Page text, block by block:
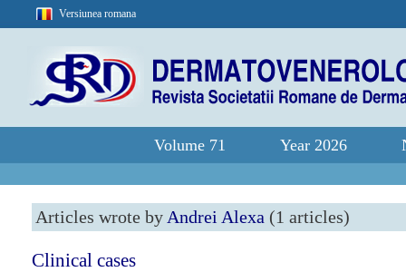
Versiunea romana
Volume 71 Year 2026
Articles wrote by Andrei Alexa (1 articles)
Clinical cases